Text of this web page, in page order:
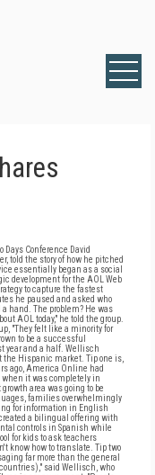
Days Conference David
told the story of how he pitched
essentially began as a social
development for the AOL Web
to capture the fastest
he paused and asked who
hand. The problem? He was
AOL today," he told the group.
"They felt like a minority for
to be a successful
year and a half. Wellisch
the Hispanic market. Tip one is,
ago, America Online had
it was completely in
area was going to be
families overwhelmingly
for information in English
a bilingual offering with
controls in Spanish while
for kids to ask teachers
know how to translate. Tip two
far more than the general
said Wellisch, who